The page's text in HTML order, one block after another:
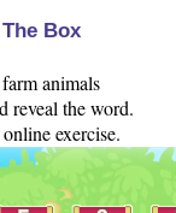
Box
animals
reveal the word.
exercise.